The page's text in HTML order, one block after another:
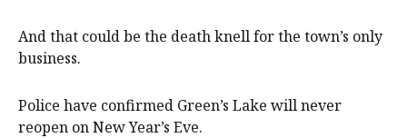
And that could be the death knell for the town’s only
business.
Police have confirmed Green’s Lake will never
reopen on New Year’s Eve.